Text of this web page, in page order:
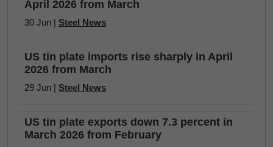
April 2026 from March
30 Jun | Steel News
US tin plate imports rise sharply in April
2026 from March
29 Jun | Steel News
US tin plate exports down 7.3 percent in
March 2026 from February